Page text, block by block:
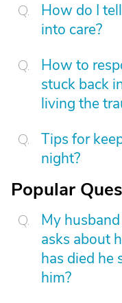
How do I
into care?
How to
stuck back
living the
Tips for
night?
Popular
My
asks about
has died he
him?